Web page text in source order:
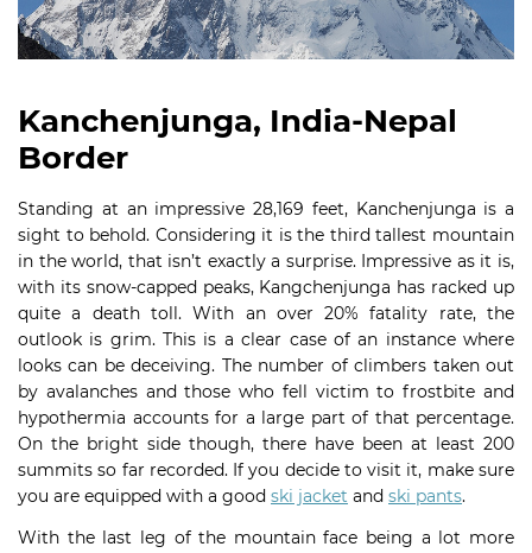
Kanchenjunga, India-Nepal
Border
Standing at an impressive 28,169 feet, Kanchenjunga is a
sight to behold. Considering it is the third tallest mountain
in the world, that isn’t exactly a surprise. Impressive as it is,
with its snow-capped peaks, Kangchenjunga has racked up
quite a death toll. With an over 20% fatality rate, the
outlook is grim. This is a clear case of an instance where
looks can be deceiving. The number of climbers taken out
by avalanches and those who fell victim to frostbite and
hypothermia accounts for a large part of that percentage.
On the bright side though, there have been at least 200
summits so far recorded. If you decide to visit it, make sure
you are equipped with a good ski jacket and ski pants.
With the last leg of the mountain face being a lot more